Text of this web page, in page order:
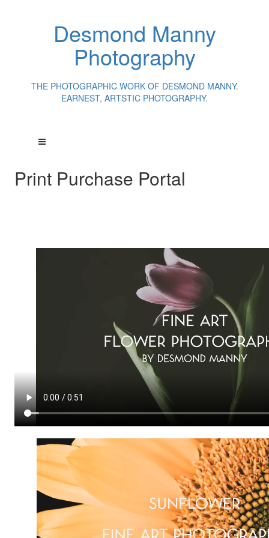
Desmond Manny
Photography
THE PHOTOGRAPHIC WORK OF DESMOND MANNY.
EARNEST, ARTSTIC PHOTOGRAPHY.
Print Purchase Portal